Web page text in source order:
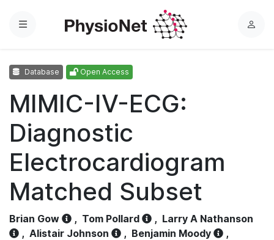
Menu
L
Database Open Access
MIMIC-IV-ECG:
Diagnostic
Electrocardiogram
Matched Subset
Brian Gow , Tom Pollard , Larry A Nathanson
, Alistair Johnson , Benjamin Moody
,